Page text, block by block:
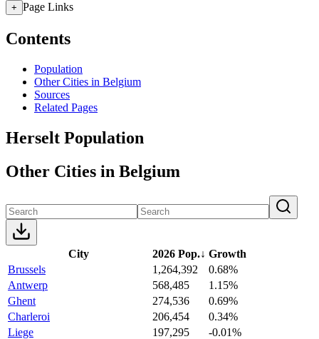
+ Page Links
Contents
Population
Other Cities in Belgium
Sources
Related Pages
Herselt Population
Other Cities in Belgium
City 2026 Pop.↓ Growth
Brussels
1,264,392
0.68%
Antwerp
568,485
1.15%
Ghent
274,536
0.69%
Charleroi
206,454
0.34%
Liege
197,295
-0.01%